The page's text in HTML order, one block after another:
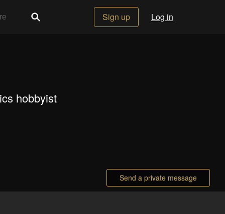
Sign up Log in
hobbyist
Send a private message